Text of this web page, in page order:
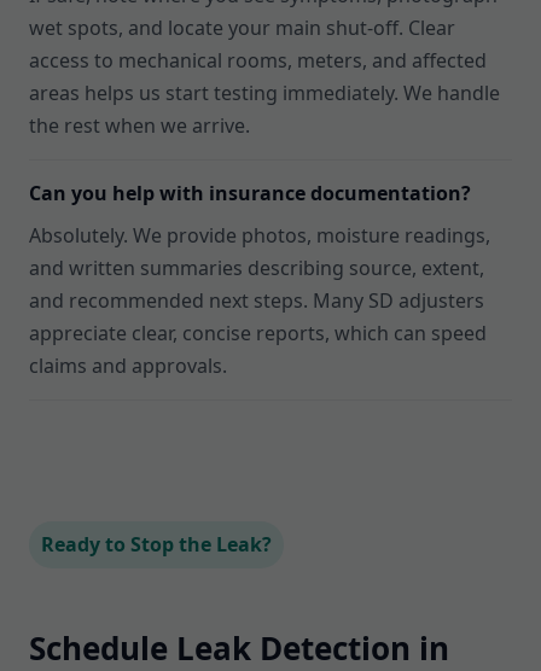
wet spots, and locate your main shut-off. Clear
access to mechanical rooms, meters, and affected
areas helps us start testing immediately. We handle
the rest when we arrive.
Can you help with insurance documentation?
Absolutely. We provide photos, moisture readings,
and written summaries describing source, extent,
and recommended next steps. Many SD adjusters
appreciate clear, concise reports, which can speed
claims and approvals.
Ready to Stop the Leak?
Schedule Leak Detection in